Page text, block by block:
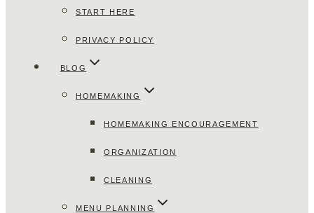
START HERE
PRIVACY POLICY
BLOG
HOMEMAKING
HOMEMAKING ENCOURAGEMENT
ORGANIZATION
CLEANING
MENU PLANNING